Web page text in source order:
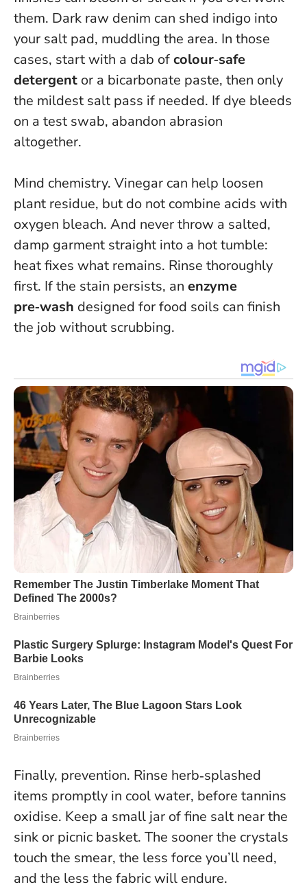
them. Dark raw denim can shed indigo into
your salt pad, muddling the area. In those
cases, start with a dab ofcolour‑safe
detergent or a bicarbonate paste, then only
the mildest salt pass if needed. If dye bleeds
on a test swab, abandon abrasion
altogether.
Mind chemistry. Vinegar can help loosen
plant residue, but do not combine acids with
oxygen bleach. And never throw a salted,
damp garment straight into a hot tumble:
heat fixes what remains. Rinse thoroughly
first. If the stain persists, an enzyme
pre‑wash designed for food soils can finish
the job without scrubbing.
Finally, prevention. Rinse herb‑splashed
items promptly in cool water, before tannins
oxidise. Keep a small jar of fine salt near the
sink or picnic basket. The sooner the crystals
touch the smear, the less force you’ll need,
and the less the fabric will endure.